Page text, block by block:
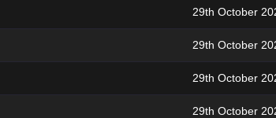
29th October
29th October
29th October
29th October